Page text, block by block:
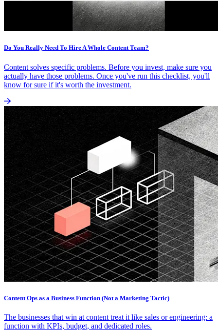
Do You Really Need To Hire A Whole Content Team?
Content solves specific problems. Before you invest, make sure you
actually have those problems. Once you've run this checklist, you'll
know for sure if it's worth the investment.
Content Ops as a Business Function (Not a Marketing Tactic)
The businesses that win at content treat it like sales or engineering: a
function with KPIs, budget, and dedicated roles.